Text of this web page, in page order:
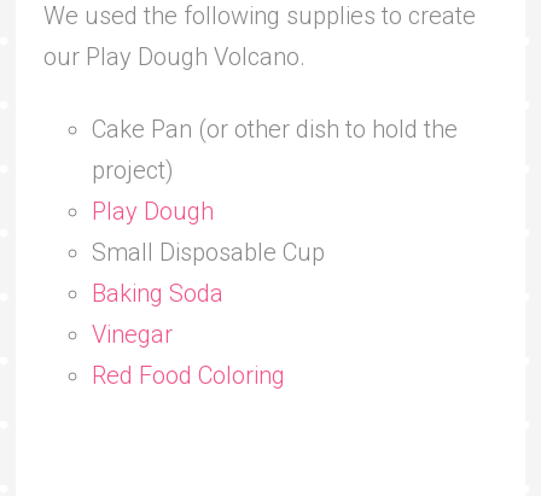
We used the following supplies to create
our Play Dough Volcano.
Cake Pan (or other dish to hold the
project)
Play Dough
Small Disposable Cup
Baking Soda
Vinegar
Red Food Coloring